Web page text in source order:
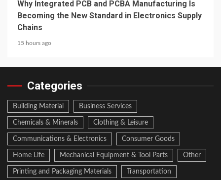
Why Integrated PCB and PCBA Manufacturing Is
Becoming the New Standard in Electronics Supply
Chains
15 hours ago
Categories
Building Material Business Services
Chemicals & Minerals Clothing & Leisure
Communications & Electronics Consumer Goods
Home Life Mechanical Equipment & Tool Parts Other
Printing and Packaging Materials Transportation